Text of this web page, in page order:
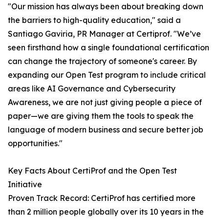
"Our mission has always been about breaking down
the barriers to high-quality education," said a
Santiago Gaviria, PR Manager at Certiprof. "We’ve
seen firsthand how a single foundational certification
can change the trajectory of someone's career. By
expanding our Open Test program to include critical
areas like AI Governance and Cybersecurity
Awareness, we are not just giving people a piece of
paper—we are giving them the tools to speak the
language of modern business and secure better job
opportunities."
Key Facts About CertiProf and the Open Test
Initiative
Proven Track Record: CertiProf has certified more
than 2 million people globally over its 10 years in the